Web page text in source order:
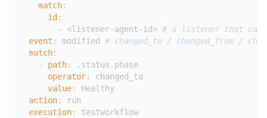
match:
id :
-
<listener-agent- id> # a listener that can
event : modified # changed_to / changed_from /
match:
-
path:
.status.phase
operator:
changed_to
value:
Healthy
action:
run
execution:
testworkflow